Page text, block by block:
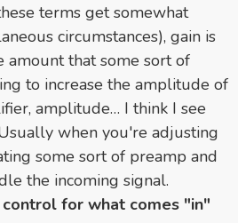
terms get somewhat
circumstances), gain is
amount that some sort of
to increase the amplitude of
amplitude… I think I see
when you're adjusting
some sort of preamp and
the incoming signal.
control for what comes "in"